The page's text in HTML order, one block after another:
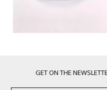
GET ON THE